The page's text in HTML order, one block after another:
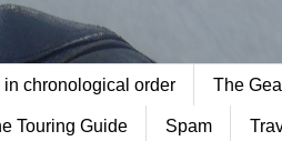
chronological order The
Touring Guide Spam